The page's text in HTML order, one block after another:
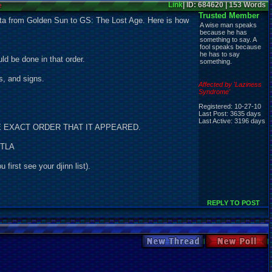
Link| ID: 684620 | 153 Words
from Golden Sun to GS: The Lost Age. Here is how
be done in that order.
and signs.
ORDER THAT IT APPEARED.
first see your djinn list).
Trusted Member
A wise man speaks
because he has
something to say. A
fool speaks because
he has to say
something.
Affected by 'Laziness
Syndrome'
Registered: 10-27-10
Last Post: 3635 days
Last Active: 3196 days
REPLY TO POST
New Thread New Poll